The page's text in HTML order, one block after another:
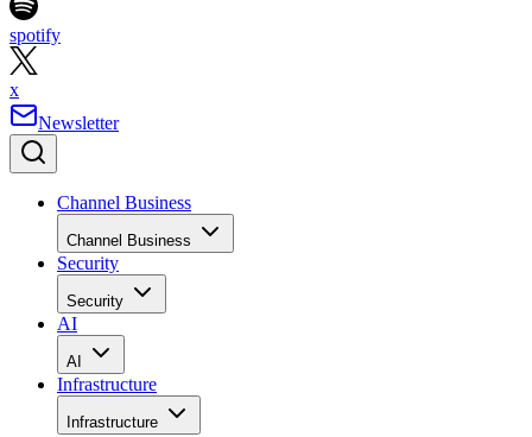
spotify
x
Newsletter
Channel Business
Channel Business
Security
Security
AI
AI
Infrastructure
Infrastructure